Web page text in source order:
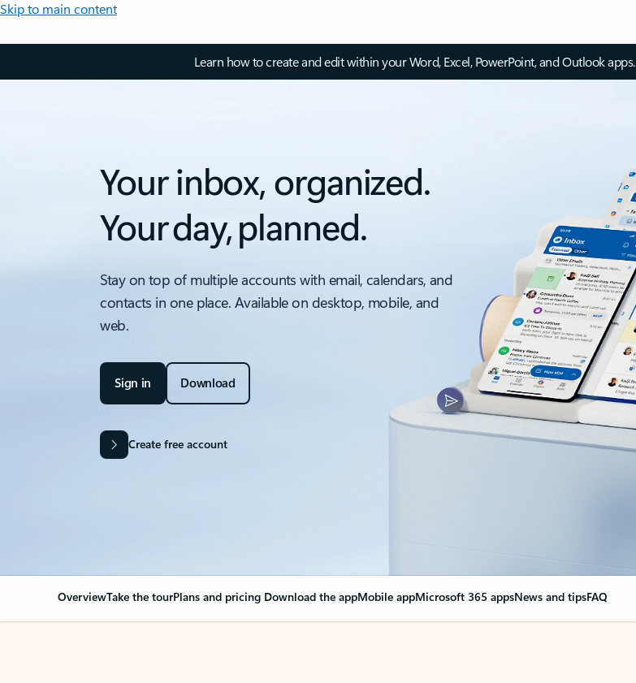
Skip to main content
Learn how to create and edit within your Word, Excel, PowerPoint, and Outlook apps.
Your inbox, organized.
Your day, planned.
Stay on top of multiple accounts with email, calendars, and
contacts in one place. Available on desktop, mobile, and
web.
Sign in Download
Create free account
OverviewTake the tourPlans and pricing Download the appMobile appMicrosoft 365 appsNews and tipsFAQ